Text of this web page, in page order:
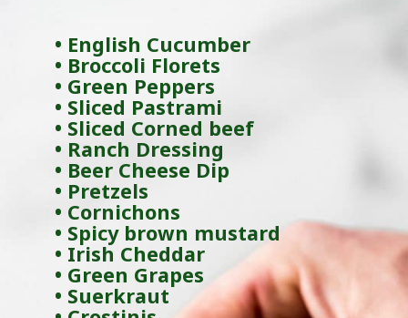
• English Cucumber
• Broccoli Florets
• Green Peppers
• Sliced Pastrami
• Sliced Corned beef
• Ranch Dressing
• Beer Cheese Dip
• Pretzels
• Cornichons
• Spicy brown mustard
• Irish Cheddar
• Green Grapes
• Suerkraut